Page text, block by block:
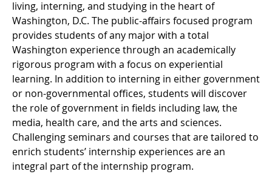
living, interning, and studying in the heart of
Washington, D.C. The public-affairs focused program
provides students of any major with a total
Washington experience through an academically
rigorous program with a focus on experiential
learning. In addition to interning in either government
or non-governmental offices, students will discover
the role of government in fields including law, the
media, health care, and the arts and sciences.
Challenging seminars and courses that are tailored to
enrich students’ internship experiences are an
integral part of the internship program.